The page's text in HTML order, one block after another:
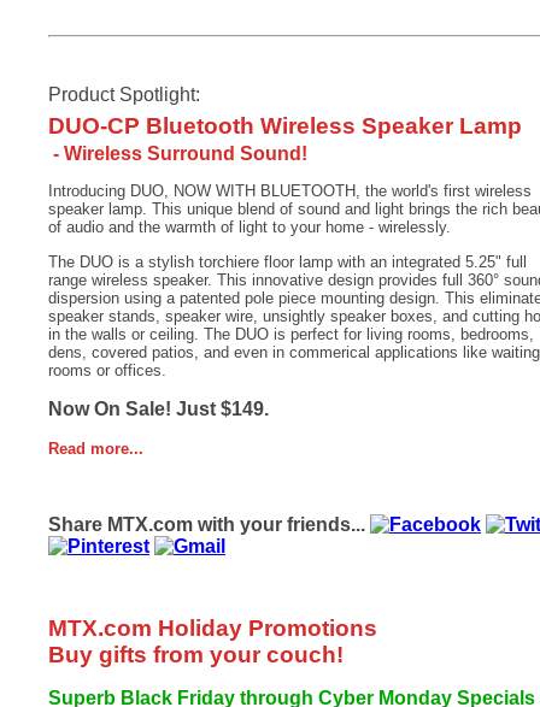
Product Spotlight:
DUO-CP Bluetooth Wireless Speaker Lamp
- Wireless Surround Sound!
Introducing DUO, NOW WITH BLUETOOTH, the world's first wireless
speaker lamp. This unique blend of sound and light brings the rich
of audio and the warmth of light to your home - wirelessly.
The DUO is a stylish torchiere floor lamp with an integrated 5.25" full
range wireless speaker. This innovative design provides full 360°
dispersion using a patented pole piece mounting design. This
speaker stands, speaker wire, unsightly speaker boxes, and cutting
in the walls or ceiling. The DUO is perfect for living rooms, bedrooms,
dens, covered patios, and even in commerical applications like waiting
rooms or offices.
Now On Sale! Just $149.
Read more...
Share MTX.com with your friends...
MTX.com Holiday Promotions
Buy gifts from your couch!
Superb Black Friday through Cyber Monday Specials